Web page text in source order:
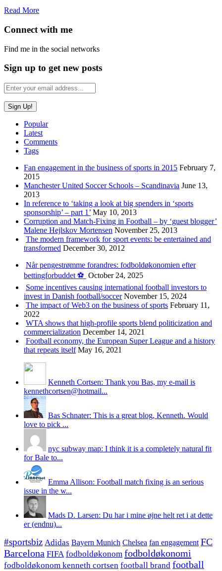
Read More
Connect with me
Find me in the social networks
Sign up to get new posts
Popular
Latest
Comments
Tags
Fan engagement in the business of sports in 2015 February 7,
2015
Manchester United Soccer Schools – Scandinavia June 13,
2013
In reference to ‘taking a look at big spenders in ‘sports
sponsorship’ – part 1’ May 10, 2013
Corruption and Match-Fixing in Football – by ‘guest blogger’
Malene Hejlskov Mortensen November 25, 2013
The modern framework for sport events: be entertained and
transformed December 30, 2012
Når pengestrømme forandres: fodboldøkonomien efter
bettingforbuddet ⚽️ October 24, 2025
Some incentives causing international football investors to
invest in Danish football/soccer November 15, 2024
The impact of Web3 on the business of sports February 11,
2022
WTA shows that high-profile sports blend politicization and
commercialization December 14, 2021
Football economy, the European Super League and a history
that repeats itself May 16, 2021
Kenneth Cortsen: Thank you Bas, my e-mail is
kennethcortsen@hotmail...
Bas Schnater: This is a great blog, Kenneth. Would
love to pick ...
nyc subway map: I think it is a completely natural fit
for Bale to...
Emma Allison: Football match fixing is an serious
issue in the w...
Mads D. Larsen: Du har i mine øjne helt ret i at dette
er (endnu)...
#sportsbiz Adidas Bayern Munich Chelsea fan engagement FC
Barcelona FIFA fodboldøkonom fodboldøkonomi
fodboldøkonom kenneth cortsen football brand football